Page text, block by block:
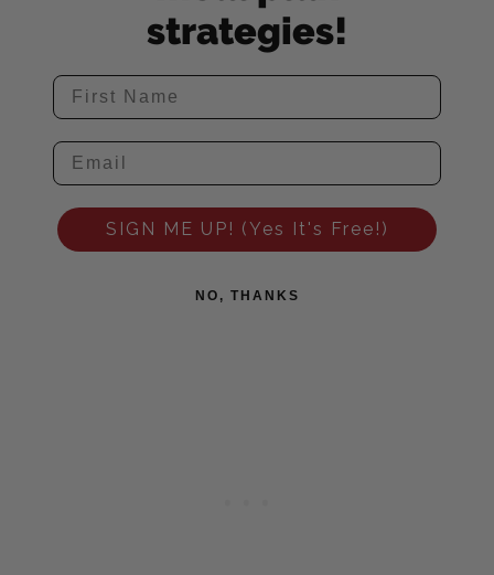
strategies!
SIGN ME UP! (Yes It's Free!)
NO, THANKS